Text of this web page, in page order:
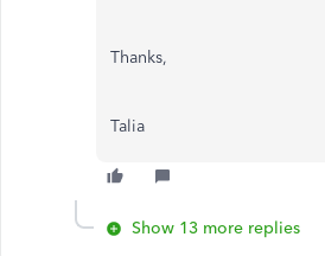
Thanks,
Talia
Show 13 more replies